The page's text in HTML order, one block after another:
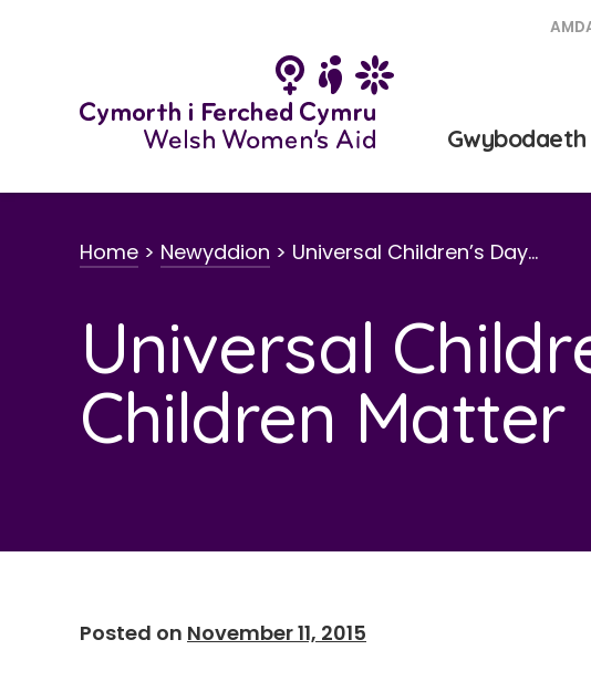
Home > Newyddion > Universal Children’s Day…
Universal
Children Matter
Posted on November 11, 2015